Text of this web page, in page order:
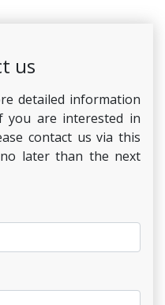
us
detailed information
are interested in
contact us via this
later than the next